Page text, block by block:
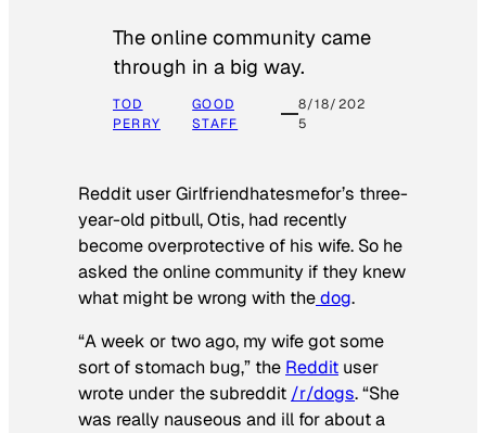
The online community came
through in a big way.
TOD
PERRY
GOOD
STAFF
8/18/202
5
Reddit user Girlfriendhatesmefor’s three-
year-old pitbull, Otis, had recently
become overprotective of his wife. So he
asked the online community if they knew
what might be wrong with thedog.
“A week or two ago, my wife got some
sort of stomach bug,” the Reddit user
wrote under the subreddit /r/dogs. “She
was really nauseous and ill for about a